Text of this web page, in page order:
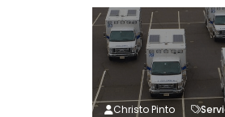
Christo Pinto